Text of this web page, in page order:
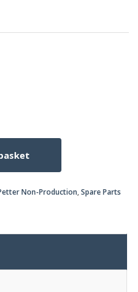
Non-Production,Spare Parts